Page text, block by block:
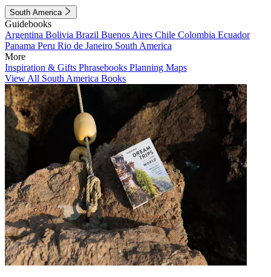
South America
Guidebooks
Argentina Bolivia Brazil Buenos Aires Chile Colombia Ecuador
Panama Peru Rio de Janeiro South America
More
Inspiration & Gifts Phrasebooks Planning Maps
View All South America Books